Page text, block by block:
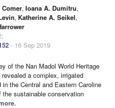
, Ioana A. Dumitru,
, Katherine A. Seikel,
- 16 Sep 2019
of the Nan Madol World Heritage
a complex, irrigated
the Central and Eastern Caroline
sustainable conservation